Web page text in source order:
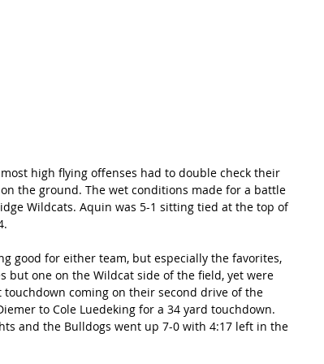
high flying offenses had to double check their
the ground. The wet conditions made for a battle
Wildcats. Aquin was 5-1 sitting tied at the top of
good for either team, but especially the favorites,
but one on the Wildcat side of the field, yet were
coming on their second drive of the
to Cole Luedeking for a 34 yard touchdown.
and the Bulldogs went up 7-0 with 4:17 left in the